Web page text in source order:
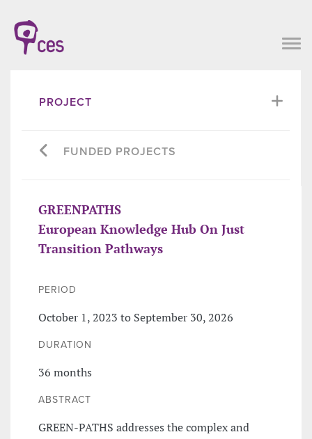
PROJECT
FUNDED PROJECTS
GREENPATHS
European Knowledge Hub On Just
Transition Pathways
PERIOD
October 1, 2023 to September 30, 2026
DURATION
36 months
ABSTRACT
GREEN-PATHS addresses the complex and